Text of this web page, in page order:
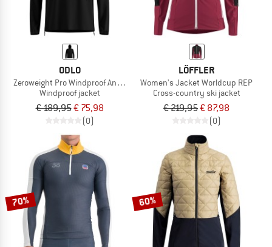
ODLO
Zeroweight Pro Windproof Anorak
Windproof jacket
€ 189,95€ 75,98
(0)
LÖFFLER
Women's Jacket Worldcup REP
Cross-country ski jacket
€ 219,95€ 87,98
(0)
70% 60%